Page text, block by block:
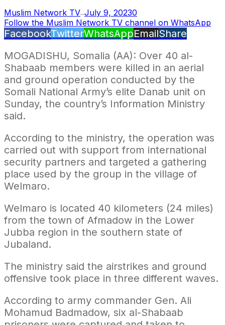
Muslim Network TV—July 9, 20230
Follow the Muslim Network TV channel on WhatsApp
FacebookTwitterWhatsAppEmailShare
MOGADISHU, Somalia (AA): Over 40 al-
Shabaab members were killed in an aerial
and ground operation conducted by the
Somali National Army’s elite Danab unit on
Sunday, the country’s Information Ministry
said.
According to the ministry, the operation was
carried out with support from international
security partners and targeted a gathering
place used by the group in the village of
Welmaro.
Welmaro is located 40 kilometers (24 miles)
from the town of Afmadow in the Lower
Jubba region in the southern state of
Jubaland.
The ministry said the airstrikes and ground
offensive took place in three different waves.
According to army commander Gen. Ali
Mohamud Badmadow, six al-Shabaab